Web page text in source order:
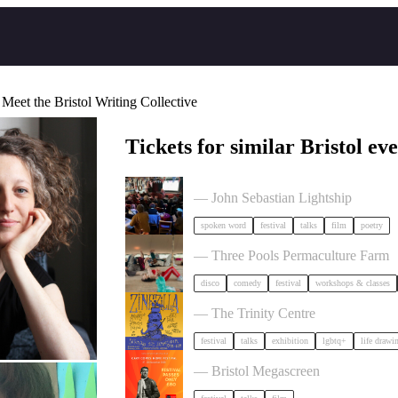
the Bristol Writing Collective
Tickets for similar Bristol
— John Sebastian Lightship
spoken word festival talks film poetry
Dancing Body Festival 2027
— Three Pools Permaculture Farm
disco comedy festival workshops & classes
Zinezilla Arts Fair featuring
— The Trinity Centre
festival talks exhibition lgbtq+ life
Cary Comes Home 2026 Festival
— Bristol Megascreen